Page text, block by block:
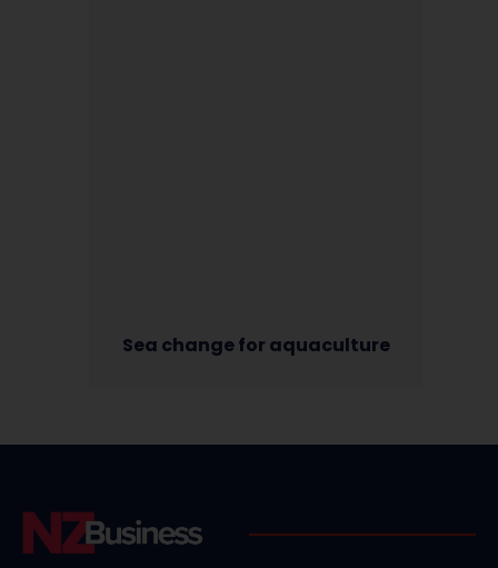
Sea change for aquaculture